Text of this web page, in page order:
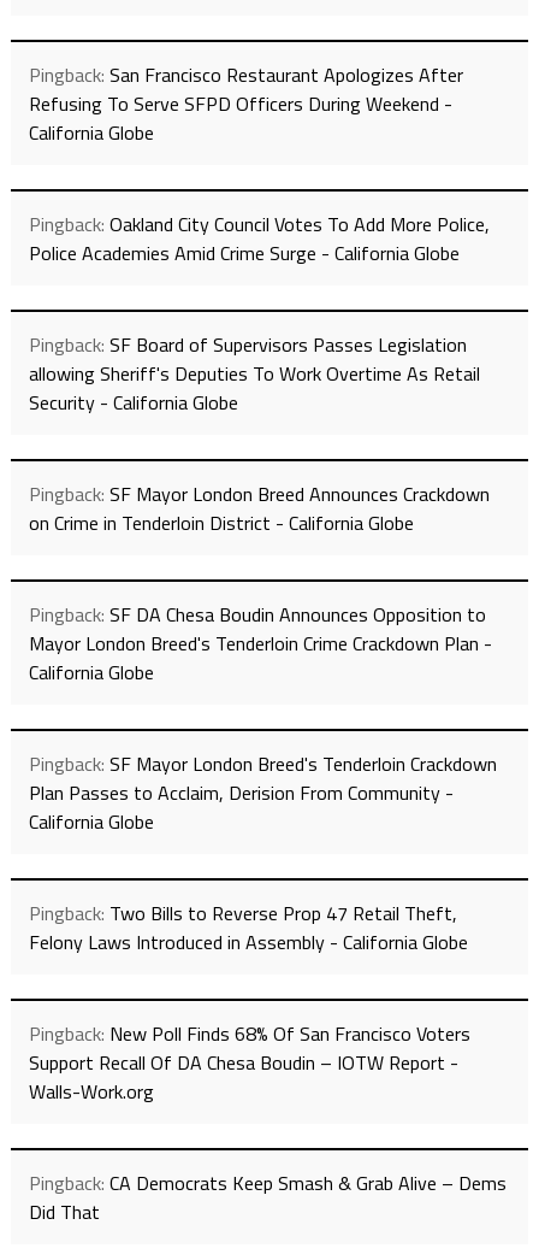
Pingback: San Francisco Restaurant Apologizes After
Refusing To Serve SFPD Officers During Weekend -
California Globe
Pingback: Oakland City Council Votes To Add More Police,
Police Academies Amid Crime Surge - California Globe
Pingback: SF Board of Supervisors Passes Legislation
allowing Sheriff's Deputies To Work Overtime As Retail
Security - California Globe
Pingback: SF Mayor London Breed Announces Crackdown
on Crime in Tenderloin District - California Globe
Pingback: SF DA Chesa Boudin Announces Opposition to
Mayor London Breed's Tenderloin Crime Crackdown Plan -
California Globe
Pingback: SF Mayor London Breed's Tenderloin Crackdown
Plan Passes to Acclaim, Derision From Community -
California Globe
Pingback: Two Bills to Reverse Prop 47 Retail Theft,
Felony Laws Introduced in Assembly - California Globe
Pingback: New Poll Finds 68% Of San Francisco Voters
Support Recall Of DA Chesa Boudin – IOTW Report -
Walls-Work.org
Pingback: CA Democrats Keep Smash & Grab Alive – Dems
Did That